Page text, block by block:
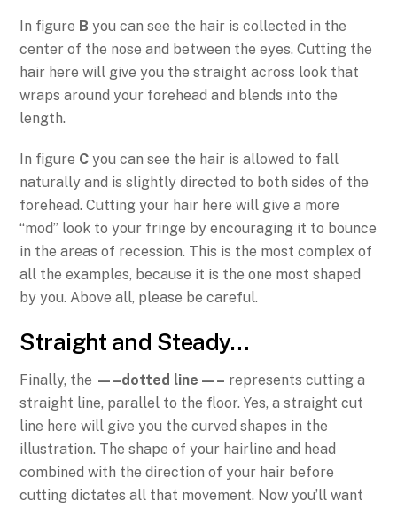
In figure B you can see the hair is collected in the
center of the nose and between the eyes. Cutting the
hair here will give you the straight across look that
wraps around your forehead and blends into the
length.
In figure C you can see the hair is allowed to fall
naturally and is slightly directed to both sides of the
forehead. Cutting your hair here will give a more
“mod” look to your fringe by encouraging it to bounce
in the areas of recession. This is the most complex of
all the examples, because it is the one most shaped
by you. Above all, please be careful.
Straight and Steady…
Finally, the —–dotted line—– represents cutting a
straight line, parallel to the floor. Yes, a straight cut
line here will give you the curved shapes in the
illustration. The shape of your hairline and head
combined with the direction of your hair before
cutting dictates all that movement. Now you’ll want